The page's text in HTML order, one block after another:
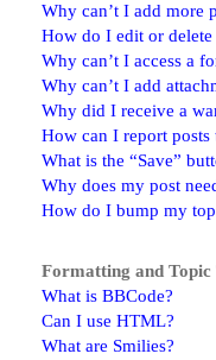
Why can’t I add more
How do I edit or delete
Why can’t I access a
Why can’t I add
Why did I receive a
How can I report posts
What is the “Save”
Why does my post
How do I bump my
Formatting and Topic
What is BBCode?
Can I use HTML?
What are Smilies?